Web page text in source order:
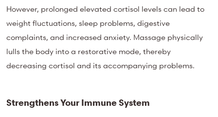
However, prolonged elevated cortisol levels can lead to
weight fluctuations, sleep problems, digestive
complaints, and increased anxiety. Massage physically
lulls the body into a restorative mode, thereby
decreasing cortisol and its accompanying problems.
Strengthens Your Immune System